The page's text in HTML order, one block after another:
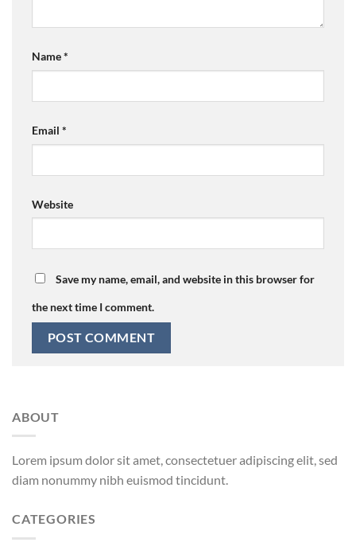
Name*
Email *
Website
Save my name, email, and website in this browser for
the next time I comment.
ABOUT
Lorem ipsum dolor sit amet, consectetuer adipiscing elit, sed
diam nonummy nibh euismod tincidunt.
CATEGORIES